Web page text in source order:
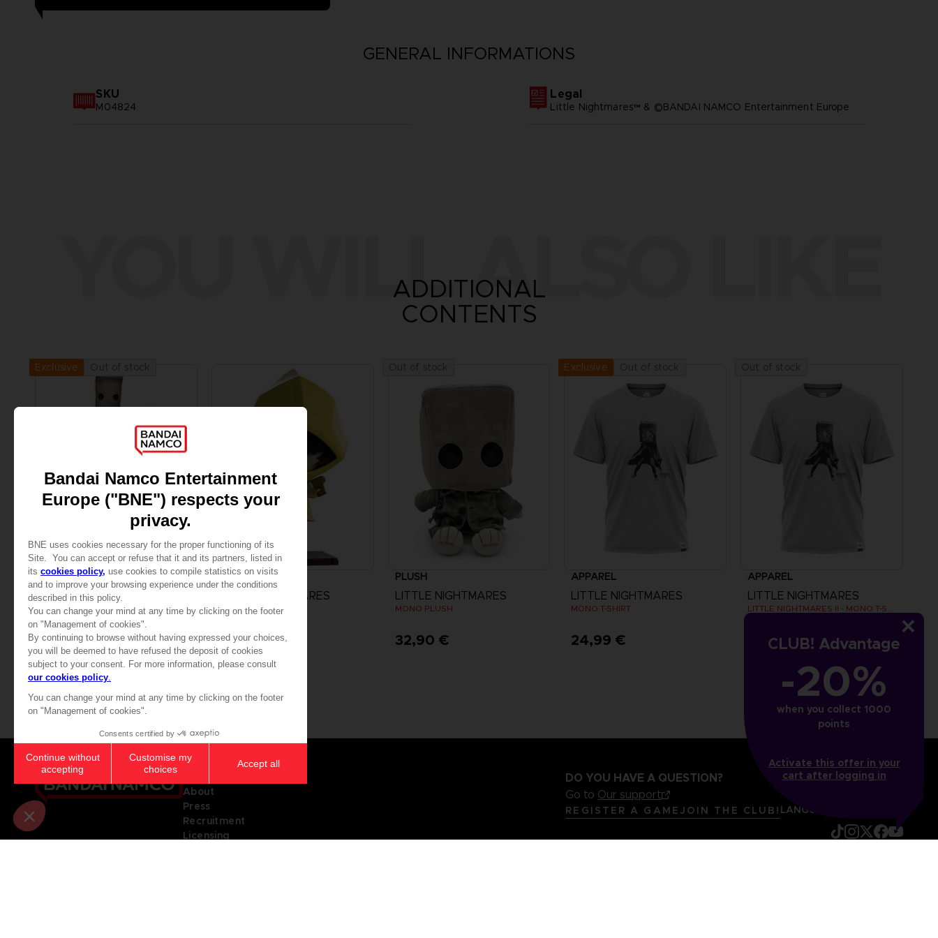
CLUB! Advantage
-20%
when you collect 1000
points
Activate this offer in your
cart after logging in
GENERAL INFORMATIONS
SKU
M04824
Legal
Little Nightmares™ & ©BANDAI NAMCO Entertainment Europe
YOU WILL ALSO LIKE
ADDITIONAL
CONTENTS
Exclusive
FIGURINE
LITTLE NIGHTMARES II
MONO & SIX FIGURINE
179,99 €
FIGURINE
LITTLE NIGHTMARES
SIX VINYL FIGURINE
32,90 €
PLUSH
LITTLE NIGHTMARES
MONO PLUSH
32,90 €
Exclusive
APPAREL
LITTLE NIGHTMARES
MONO T-SHIRT
24,99 €
APPAREL
LITTLE NIGHTMARES
LITTLE NIGHTMARES II - MONO T-SHIRT
24,99 €
About
Press
Recruitment
Licensing
DO YOU HAVE A QUESTION?
Go to Our support
REGISTER A GAME JOIN THE CLUB! LANGUAGES